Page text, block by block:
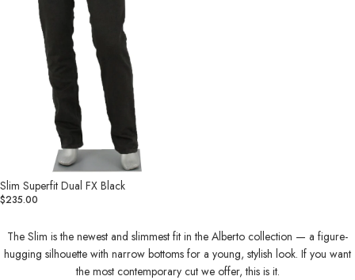
Slim Superfit Dual FX Black
$235.00
The Slim is the newest and slimmest fit in the Alberto collection — a figure-
hugging silhouette with narrow bottoms for a young, stylish look. If you want
the most contemporary cut we offer, this is it.